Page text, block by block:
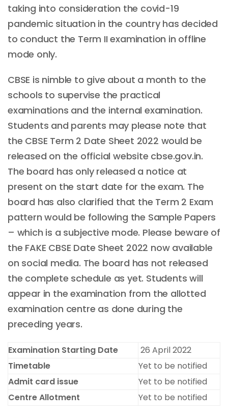
taking into consideration the covid-19
pandemic situation in the country has decided
to conduct the Term II examination in offline
mode only.
CBSE is nimble to give about a month to the
schools to supervise the practical
examinations and the internal examination.
Students and parents may please note that
the CBSE Term 2 Date Sheet 2022 would be
released on the official website cbse.gov.in.
The board has only released a notice at
present on the start date for the exam. The
board has also clarified that the Term 2 Exam
pattern would be following the Sample Papers
– which is a subjective mode. Please beware of
the FAKE CBSE Date Sheet 2022 now available
on social media. The board has not released
the complete schedule as yet. Students will
appear in the examination from the allotted
examination centre as done during the
preceding years.
Examination Starting Date
26 April 2022
Timetable
Yet to be notified
Admit card issue
Yet to be notified
Centre Allotment
Yet to be notified